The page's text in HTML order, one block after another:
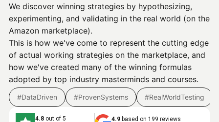
We discover winning strategies by hypothesizing,
experimenting, and validating in the real world (on the
Amazon marketplace).
This is how we've come to represent the cutting edge
of actual working strategies on the marketplace, and
how we've created many of the winning formulas
adopted by top industry masterminds and courses.
#DataDriven #ProvenSystems #RealWorldTesting
4.8 out of 5
4.9 based on 199 reviews